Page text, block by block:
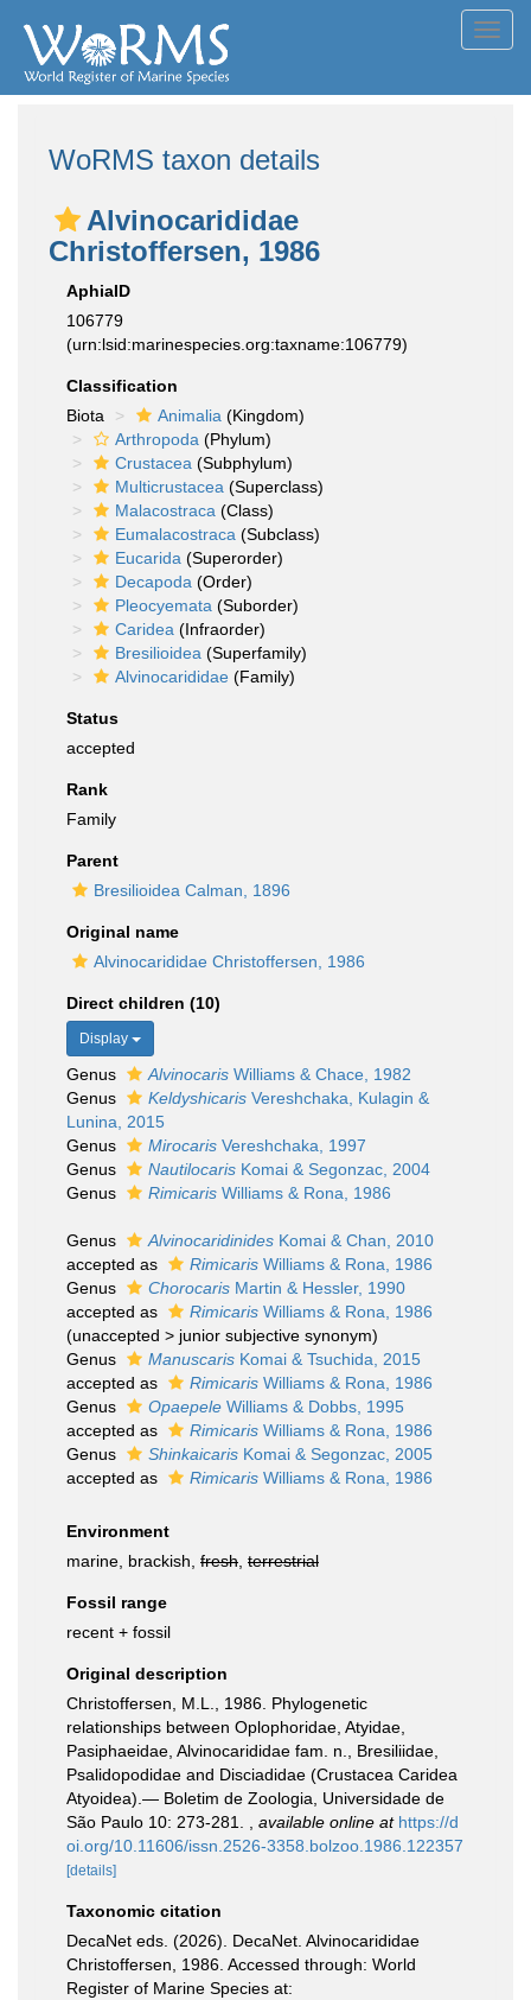
WoRMS taxon details
Alvinocarididae
Christoffersen, 1986
AphiaID
106779
(urn:lsid:marinespecies.org:taxname:106779)
Classification
Biota
Animalia (Kingdom)
Arthropoda (Phylum)
Crustacea (Subphylum)
Multicrustacea (Superclass)
Malacostraca (Class)
Eumalacostraca (Subclass)
Eucarida (Superorder)
Decapoda (Order)
Pleocyemata (Suborder)
Caridea (Infraorder)
Bresilioidea (Superfamily)
Alvinocarididae (Family)
Status
accepted
Rank
Family
Parent
Bresilioidea Calman, 1896
Original name
Alvinocarididae Christoffersen, 1986
Direct children (10)
Display
Genus Alvinocaris Williams & Chace, 1982
Genus
Keldyshicaris Vereshchaka, Kulagin &
Lunina, 2015
Genus
Mirocaris Vereshchaka, 1997
Genus
Nautilocaris Komai & Segonzac, 2004
Genus
Rimicaris Williams & Rona, 1986
Genus Alvinocaridinides Komai & Chan, 2010
accepted as
Rimicaris Williams & Rona, 1986
Genus
Chorocaris Martin & Hessler, 1990
accepted as
Rimicaris Williams & Rona, 1986
(unaccepted > junior subjective synonym)
Genus
Manuscaris Komai & Tsuchida, 2015
accepted as
Rimicaris Williams & Rona, 1986
Genus
Opaepele Williams & Dobbs, 1995
accepted as
Rimicaris Williams & Rona, 1986
Genus
Shinkaicaris Komai & Segonzac, 2005
accepted as
Rimicaris Williams & Rona, 1986
Environment
marine, brackish, fresh terrestrial
Fossil range
recent + fossil
Original description
Christoffersen, M.L., 1986. Phylogenetic
relationships between Oplophoridae, Atyidae,
Pasiphaeidae, Alvinocarididae fam. n., Bresiliidae,
Psalidopodidae and Disciadidae (Crustacea Caridea
Atyoidea).— Boletim de Zoologia, Universidade de
São Paulo 10: 273-281.
available online at https://d
oi.org/10.11606/issn.2526-3358.bolzoo.1986.122357
[details]
Taxonomic citation
DecaNet eds. (2026). DecaNet. Alvinocarididae
Christoffersen, 1986. Accessed through: World
Register of Marine Species at: